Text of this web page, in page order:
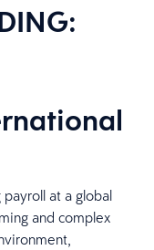
at a global
and complex